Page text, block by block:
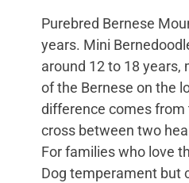
Purebred Bernese
years. Mini
around 12 to 18
of the Bernese on the
difference comes
cross between two
For families who love
Dog temperament but